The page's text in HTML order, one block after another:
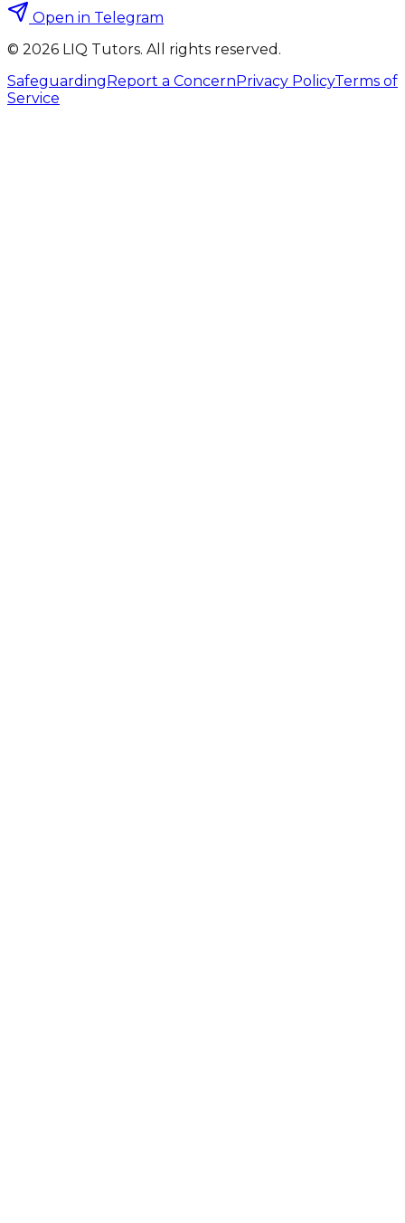
Open in Telegram
© 2026 LIQ Tutors. All rights reserved.
Safeguarding Report a Concern Privacy PolicyTerms of
Service